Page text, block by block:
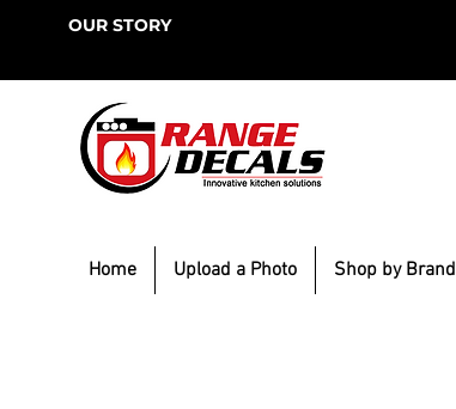
OUR STORY
Home Upload a Photo Shop by Brand